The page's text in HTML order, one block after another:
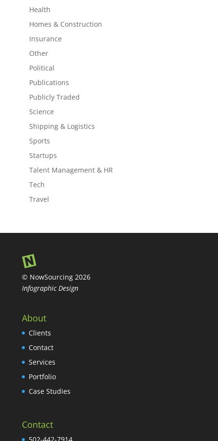
Health
Homes & Construction
Insurance
Other
Political
Publications
Publicly Traded
Science
Shipping & Logistics
Sports
Startups
Talent Management & HR
Tech
Travel
© NowSourcing 2026
Infographic Design
About
Clients
Contact
Services
Portfolio
Case Studies
Contact